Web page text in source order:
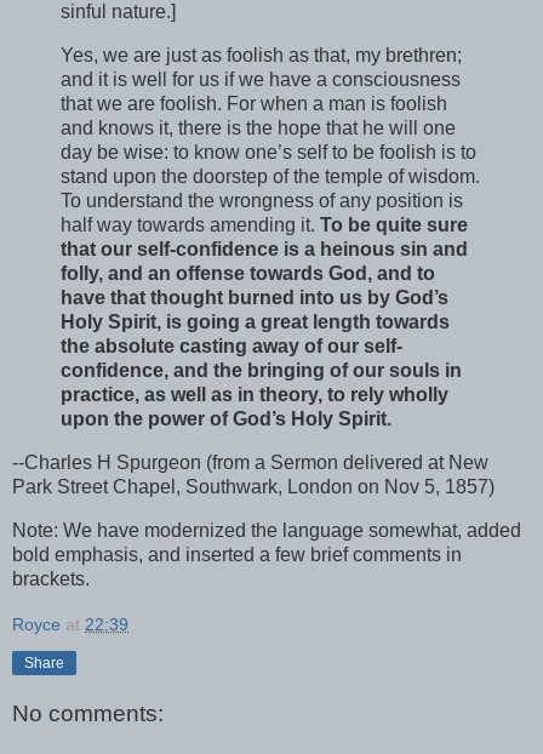
sinful nature.]
Yes, we are just as foolish as that, my brethren;
and it is well for us if we have a consciousness
that we are foolish. For when a man is foolish
and knows it, there is the hope that he will one
day be wise: to know one’s self to be foolish is to
stand upon the doorstep of the temple of wisdom.
To understand the wrongness of any position is
half way towards amending it. To be quite sure
that our self-confidence is a heinous sin and
folly, and an offense towards God, and to
have that thought burned into us by God’s
Holy Spirit, is going a great length towards
the absolute casting away of our self-
confidence, and the bringing of our souls in
practice, as well as in theory, to rely wholly
upon the power of God’s Holy Spirit.
--Charles H Spurgeon (from a Sermon delivered at New
Park Street Chapel, Southwark, London on Nov 5, 1857)
Note: We have modernized the language somewhat, added
bold emphasis, and inserted a few brief comments in
brackets.
Royce at 22:39
Share
No comments: